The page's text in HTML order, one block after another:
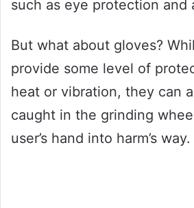
such as eye protection and
But what about gloves?
provide some level of
heat or vibration, they can
caught in the grinding
user’s hand into harm’s way.